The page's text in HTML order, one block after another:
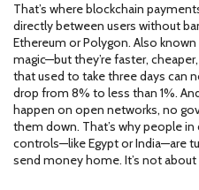
That’s whereblockchain
directly between users without
Ethereum or Polygon. Also known
magic—but they’re faster,
that used to take three days can
drop from 8% to less than 1%.
happen on open networks, no
them down. That’s why people
controls—like Egypt or India—are
send money home. It’s not about